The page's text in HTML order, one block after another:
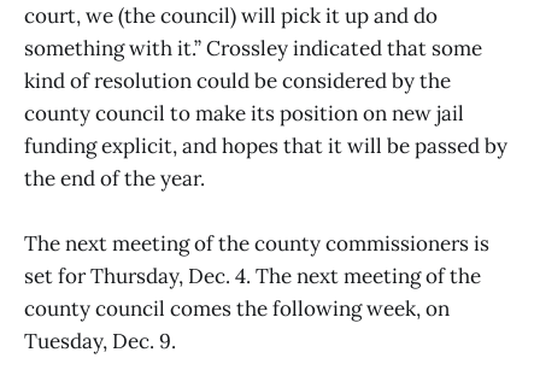
court, we (the council) will pick it up and do
something with it.” Crossley indicated that some
kind of resolution could be considered by the
county council to make its position on new jail
funding explicit, and hopes that it will be passed by
the end of the year.
The next meeting of the county commissioners is
set for Thursday, Dec. 4. The next meeting of the
county council comes the following week, on
Tuesday, Dec. 9.